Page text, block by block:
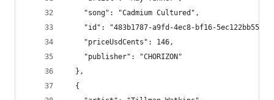
    "song": "Cadmium Cultured",
"id": "483b1787-a9fd-4ec8-bf16-
    "priceUsdCents": 146,
    "publisher": "CHORIZON"
  },
  {